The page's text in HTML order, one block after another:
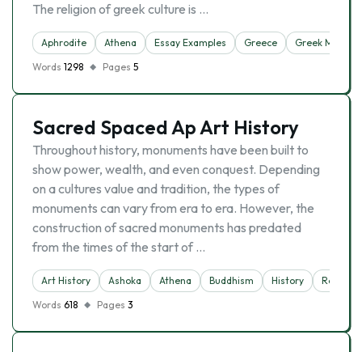
The religion of greek culture is …
Aphrodite Athena Essay Examples Greece
Greek
Words 1298 Pages 5
Sacred Spaced Ap Art History
Throughout history, monuments have been built to
show power, wealth, and even conquest. Depending
on a cultures value and tradition, the types of
monuments can vary from era to era. However, the
construction of sacred monuments has predated
from the times of the start of …
Art History Ashoka Athena Buddhism History
Religion
Words 618 Pages 3